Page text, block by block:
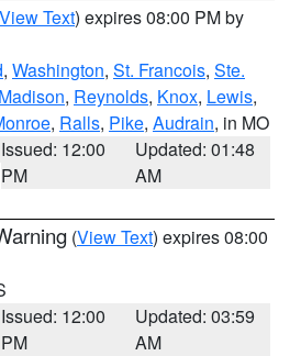
View Text) expires 08:00 PM by
, Washington, St. Francois, Ste.
Madison, Reynolds, Knox, Lewis,
, Ralls, Pike, Audrain, in MO
Issued: 12:00
PM
Updated: 01:48
AM
(View Text) expires 08:00
Issued: 12:00
PM
Updated: 03:59
AM